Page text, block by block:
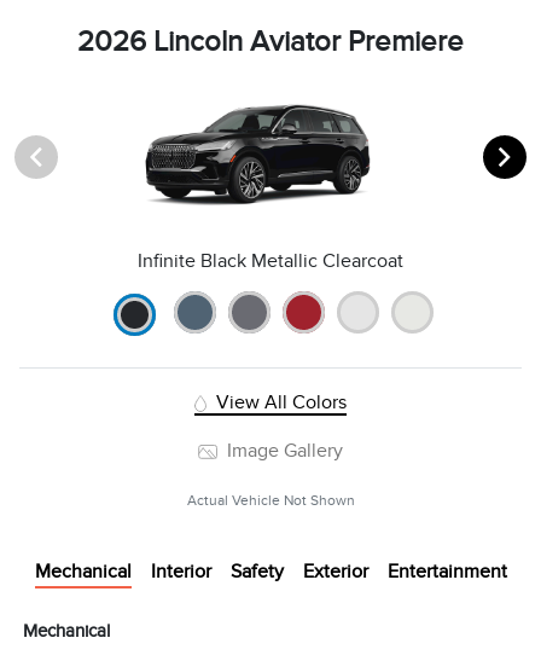
2026 Lincoln Aviator Premiere
Infinite Black Metallic Clearcoat
View All Colors
Image Gallery
Actual Vehicle Not Shown
Mechanical Interior Safety Exterior Entertainment
Mechanical